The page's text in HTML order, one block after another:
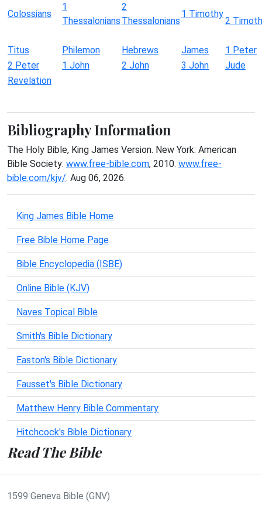
Colossians
1
Thessalonians
2
Thessalonians
1 Timothy
2
Titus Philemon Hebrews James
1 Peter
2 Peter
1 John 2 John 3 John
Jude
Revelation
Bibliography Information
The Holy Bible, King James Version. New York: American
Bible Society: www.free-bible.com, 2010. www.free-
bible.com/kjv/. Aug 06, 2026.
King James Bible Home
Free Bible Home Page
Bible Encyclopedia (ISBE)
Online Bible (KJV)
Naves Topical Bible
Smith's Bible Dictionary
Easton's Bible Dictionary
Fausset's Bible Dictionary
Matthew Henry Bible Commentary
Hitchcock's Bible Dictionary
Read The Bible
1599 Geneva Bible (GNV)